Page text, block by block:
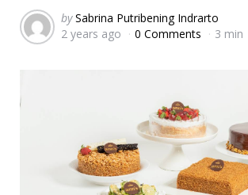
Posted
by
by Sabrina Putribening Indrarto
2 years ago
0 Comments 3 min